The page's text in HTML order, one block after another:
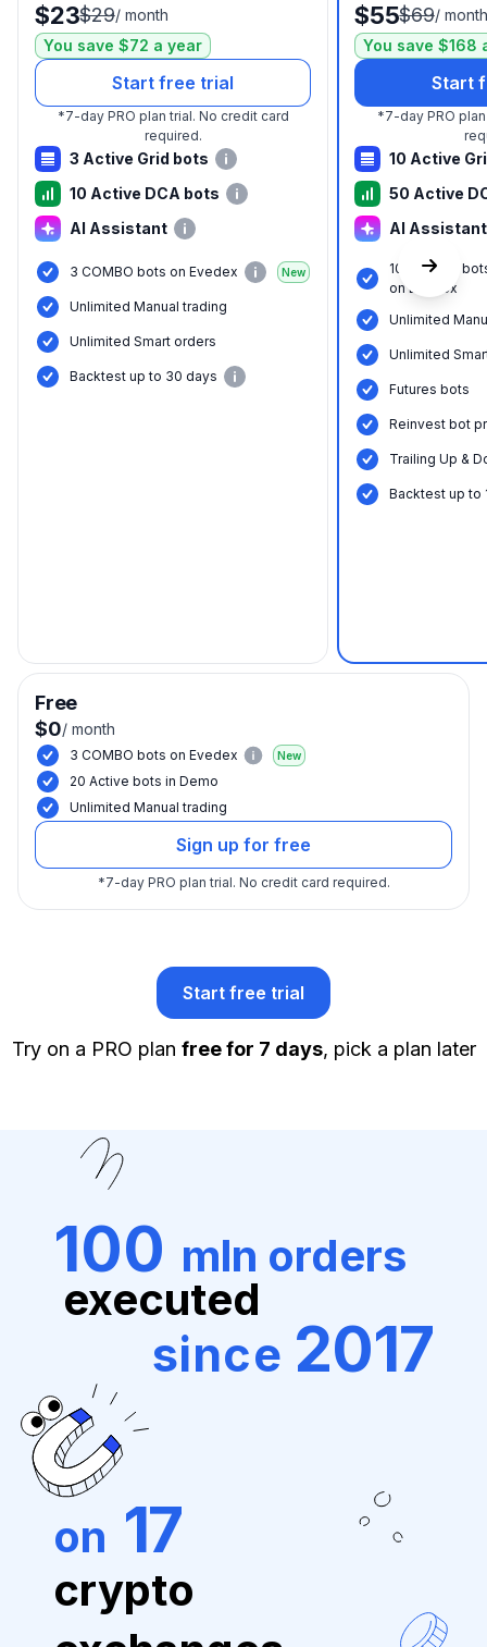
$23$29/ month
You save $72 a year
Start free trial
*7-day PRO plan trial. No credit card
required.
3 Active Grid bots
10 Active DCA bots
AI Assistant
3 COMBO bots on Evedex New
Unlimited Manual trading
Unlimited Smart orders
Backtest up to 30 days
$55$69/ month
You save $168
Start
*7-day PRO
10 Active
50 Active
AI Assistant
10 COMBO
on Evedex
Unlimited
Unlimited
Futures bots
Reinvest bot
Trailing Up &
Backtest up to
Free
$0/ month
3 COMBO bots on Evedex New
20 Active bots in Demo
Unlimited Manual trading
Sign up for free
*7-day PRO plan trial. No credit card required.
Start free trial
Try on a PRO plan free for 7 days, pick a plan later
100 mln orders
executed
since 2017
on 17
crypto